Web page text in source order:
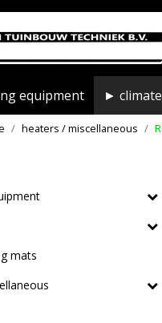
equipment ► climate
heaters / miscellaneous
mats